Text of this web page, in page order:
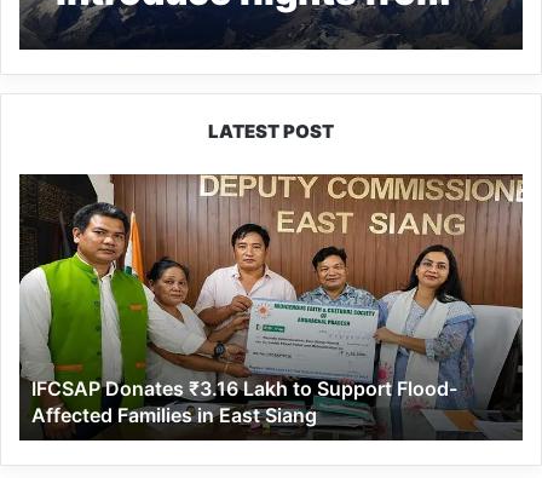
Dibrugarh to 5
locations in Arunachal
LATEST POST
IFCSAP
Donates
₹3.16
Lakh
to
Support
Flood-
Affected
Families
in
East
Siang
IFCSAP Donates ₹3.16 Lakh to Support Flood-
Affected Families in East Siang